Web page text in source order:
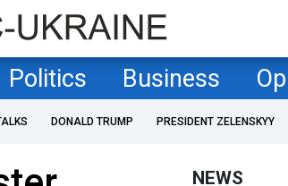
Politics Business
DONALD TRUMP PRESIDENT ZELENSKYY
NEWS